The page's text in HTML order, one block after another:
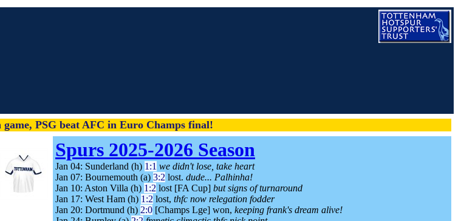
PSG beat AFC in Euro Champs final!
Spurs 2025-2026 Season
Jan 04: Sunderland (h) 1:1 we didn't lose, take heart
Jan 07: Bournemouth (a) 3:2 lost. dude... Palhinha!
Jan 10: Aston Villa (h) 1:2 lost [FA Cup] but signs of turnaround
Jan 17: West Ham (h) 1:2 lost, thfc now relegation fodder
Jan 20: Dortmund (h) 2:0 [Champs Lge] won, keeping frank's dream alive!